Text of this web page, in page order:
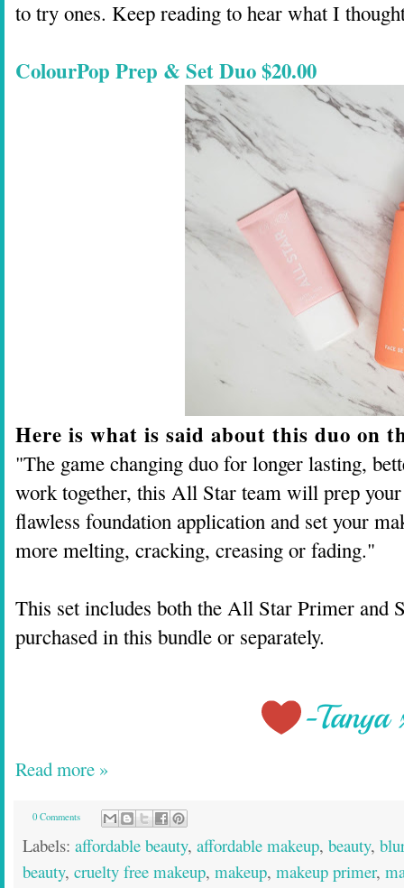
to try ones. Keep reading to hear what I
ColourPop Prep & Set Duo $20.00
Here is what is said about this duo on
"The game changing duo for longer lasting,
work together, this All Star team will prep
flawless foundation application and set your
more melting, cracking, creasing or fading."
This set includes both the All Star Primer and
purchased in this bundle or separately.
Read more »
0 Comments
Labels: affordable beauty, affordable makeup, beauty,
beauty, cruelty free makeup, makeup, makeup primer,